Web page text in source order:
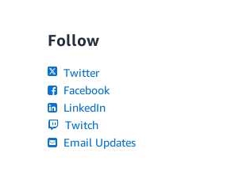
Follow
Twitter
Facebook
LinkedIn
Twitch
Email Updates